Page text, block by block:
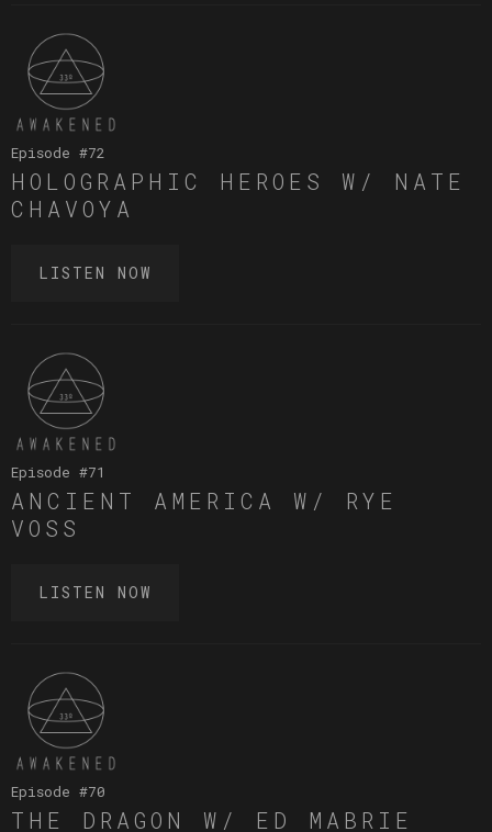
Episode #72
HOLOGRAPHIC HEROES W/ NATE
CHAVOYA
LISTEN NOW
Episode #71
ANCIENT AMERICA W/ RYE
VOSS
LISTEN NOW
Episode #70
THE DRAGON W/ ED MABRIE